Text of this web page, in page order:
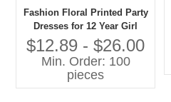
Fashion Floral Printed Party
Dresses for 12 Year Girl
Dresses
$12.89 - $26.00
Min. Order: 100
pieces